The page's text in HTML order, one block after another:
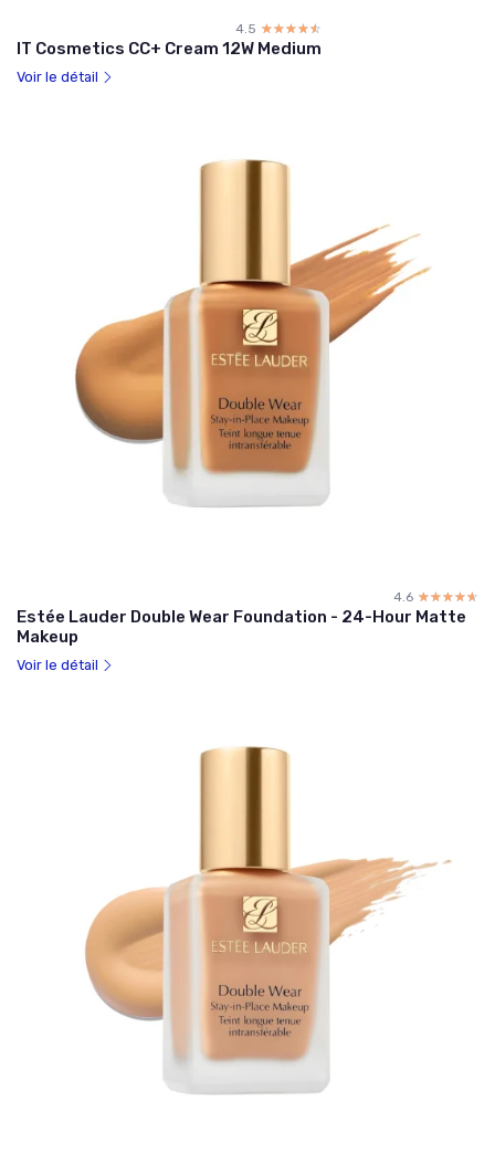
4.5 ☆☆☆☆☆
★★★★★
IT Cosmetics CC+ Cream 12W Medium
Voir le détail
4.6 ☆☆☆☆☆
★★★★★
Estée Lauder Double Wear Foundation - 24-Hour Matte
Makeup
Voir le détail